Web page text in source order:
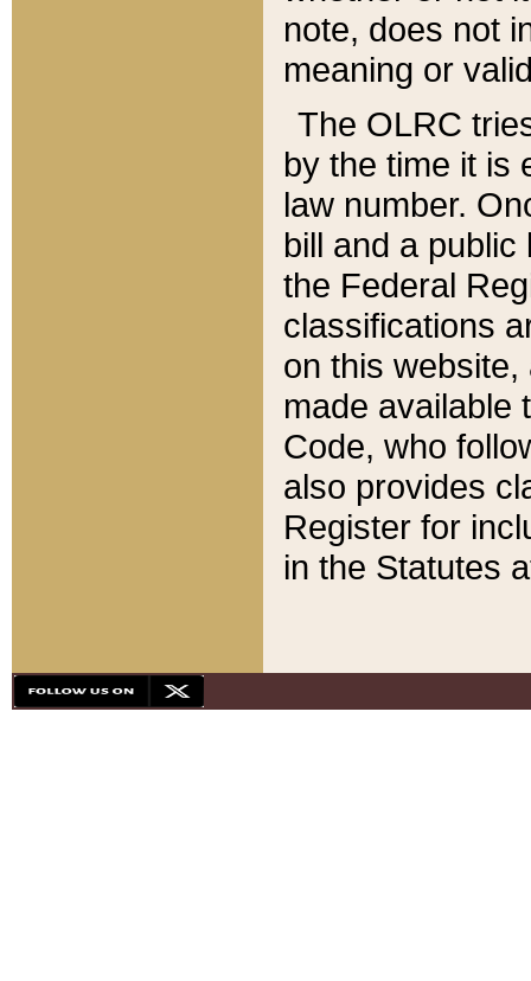
note, does not
meaning or
The OLRC
by the time it is
law number.
bill and a
the Federal
classifications
on this
made available
Code, who
also provides
Register for
in the Statutes